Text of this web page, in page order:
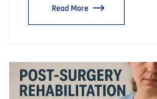
Read More